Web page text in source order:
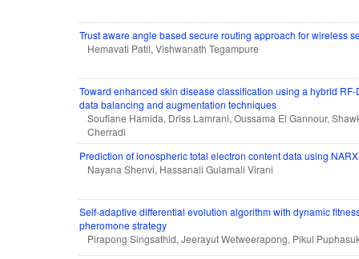
Trust aware angle based secure routing approach for wireless
Hemavati Patil, Vishwanath Tegampure
Toward enhanced skin disease classification using a hybrid
data balancing and augmentation techniques
Soufiane Hamida, Driss Lamrani, Oussama El Gannour,
Cherradi
Prediction of ionospheric total electron content data using
Nayana Shenvi, Hassanali Gulamali Virani
Self-adaptive differential evolution algorithm with dynamic
pheromone strategy
Pirapong Singsathid, Jeerayut Wetweerapong, Pikul